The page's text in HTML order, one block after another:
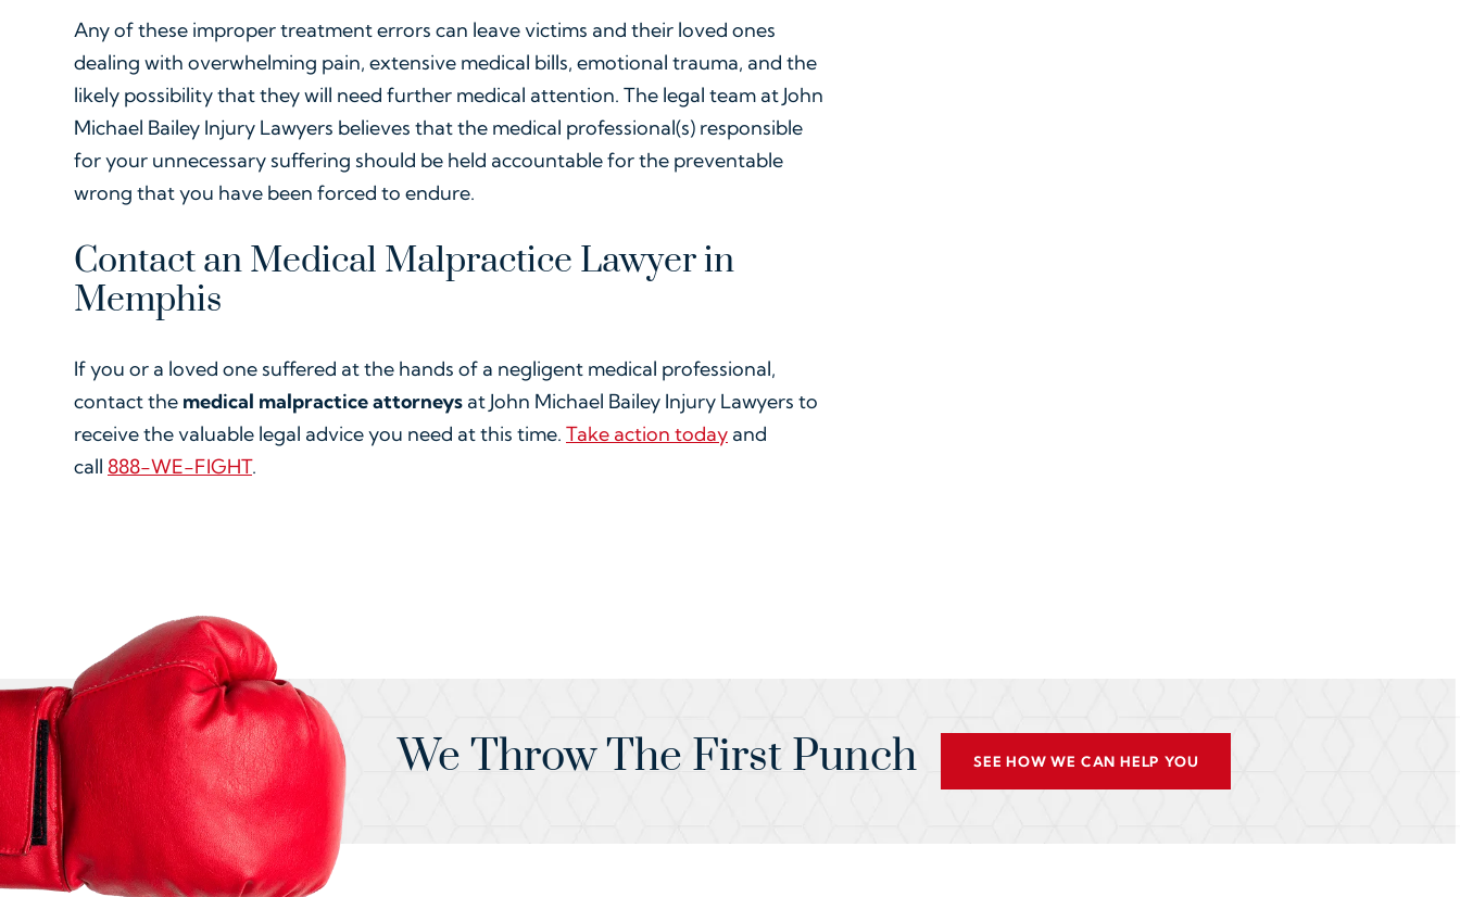
Any of these improper treatment errors can leave victims and their loved ones
dealing with overwhelming pain, extensive medical bills, emotional trauma, and the
likely possibility that they will need further medical attention. The legal team at John
Michael Bailey Injury Lawyers believes that the medical professional(s) responsible
for your unnecessary suffering should be held accountable for the preventable
wrong that you have been forced to endure.
Contact an Medical Malpractice Lawyer in
Memphis
If you or a loved one suffered at the hands of a negligent medical professional,
contact the medical malpractice attorneys at John Michael Bailey Injury Lawyers to
receive the valuable legal advice you need at this time. Take action today and
call 888-WE-FIGHT.
We Throw The First Punch SEE HOW WE CAN HELP YOU